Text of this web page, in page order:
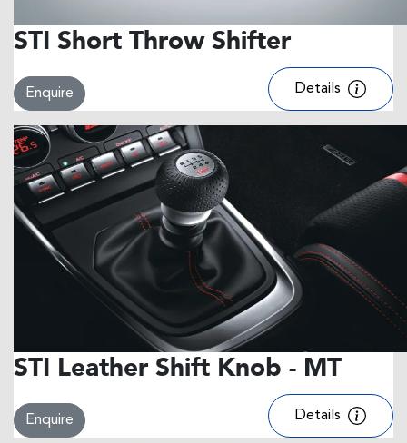
STI Short Throw Shifter
Enquire Details
STI Leather Shift Knob - MT
Enquire Details